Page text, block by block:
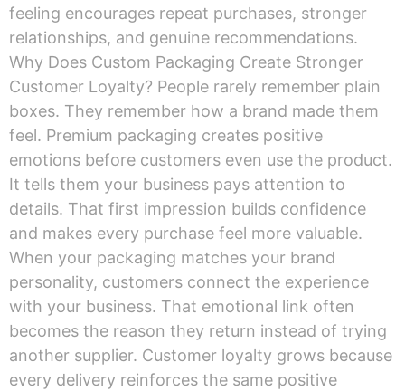
feeling encourages repeat purchases, stronger
relationships, and genuine recommendations.
Why Does Custom Packaging Create Stronger
Customer Loyalty? People rarely remember plain
boxes. They remember how a brand made them
feel. Premium packaging creates positive
emotions before customers even use the product.
It tells them your business pays attention to
details. That first impression builds confidence
and makes every purchase feel more valuable.
When your packaging matches your brand
personality, customers connect the experience
with your business. That emotional link often
becomes the reason they return instead of trying
another supplier. Customer loyalty grows because
every delivery reinforces the same positive